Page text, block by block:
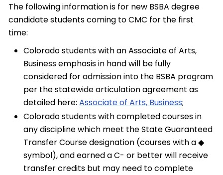
The following information is for new BSBA degree
candidate students coming to CMC for the first
time:
Colorado students with an Associate of Arts,
Business emphasis in hand will be fully
considered for admission into the BSBA program
per the statewide articulation agreement as
detailed here: Associate of Arts, Business;
Colorado students with completed courses in
any discipline which meet the State Guaranteed
Transfer Course designation (courses with a ◆
symbol), and earned a C- or better will receive
transfer credits but may need to complete